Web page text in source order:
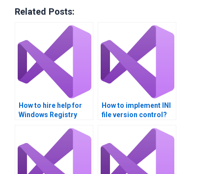
Related Posts:
How to hire help for
Windows Registry
How to implement INI
file version control?